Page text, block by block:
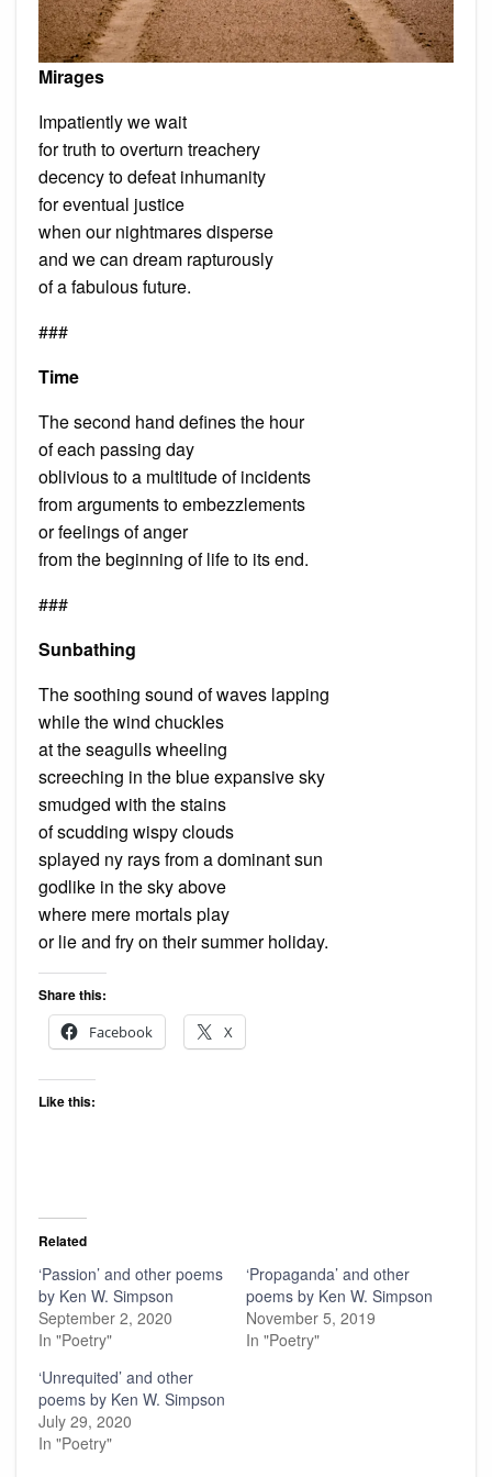
Mirages
Impatiently we wait
for truth to overturn treachery
decency to defeat inhumanity
for eventual justice
when our nightmares disperse
and we can dream rapturously
of a fabulous future.
###
Time
The second hand defines the hour
of each passing day
oblivious to a multitude of incidents
from arguments to embezzlements
or feelings of anger
from the beginning of life to its end.
###
Sunbathing
The soothing sound of waves lapping
while the wind chuckles
at the seagulls wheeling
screeching in the blue expansive sky
smudged with the stains
of scudding wispy clouds
splayed ny rays from a dominant sun
godlike in the sky above
where mere mortals play
or lie and fry on their summer holiday.
Share this:
Facebook
X
Like this:
Related
‘Passion’ and other poems
by Ken W. Simpson
September 2, 2020
In "Poetry"
‘Propaganda’ and other
poems by Ken W. Simpson
November 5, 2019
In "Poetry"
‘Unrequited’ and other
poems by Ken W. Simpson
July 29, 2020
In "Poetry"